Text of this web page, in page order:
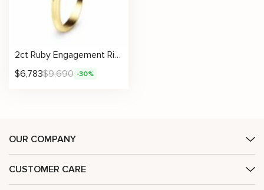
2ct Ruby Engagement Ring 14K Yellow Gold Engagement Ring Natural Ruby Ring
$6,783$9,690 -30%
OUR COMPANY
CUSTOMER CARE